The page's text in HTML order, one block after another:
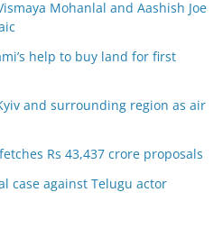
Mohanlal and Aashish Joe
help to buy land for first
and surrounding region as air
Rs 43,437 crore proposals
case against Telugu actor